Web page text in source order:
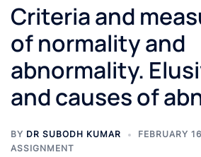
Criteria and
of normality and
abnormality.
and causes of
BY DR SUBODH KUMAR
FEBRUARY
ASSIGNMENT